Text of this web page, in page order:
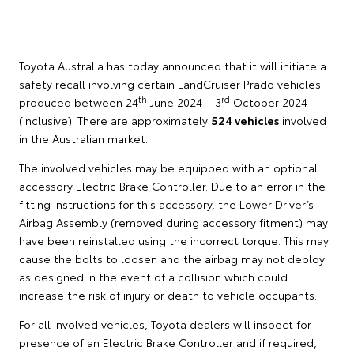
Toyota Australia has today announced that it will initiate a
safety recall involving certain LandCruiser Prado vehicles
produced between 24th June 2024 – 3rd October 2024
(inclusive). There are approximately 524 vehicles involved
in the Australian market.
The involved vehicles may be equipped with an optional
accessory Electric Brake Controller. Due to an error in the
fitting instructions for this accessory, the Lower Driver’s
Airbag Assembly (removed during accessory fitment) may
have been reinstalled using the incorrect torque. This may
cause the bolts to loosen and the airbag may not deploy
as designed in the event of a collision which could
increase the risk of injury or death to vehicle occupants.
For all involved vehicles, Toyota dealers will inspect for
presence of an Electric Brake Controller and if required,